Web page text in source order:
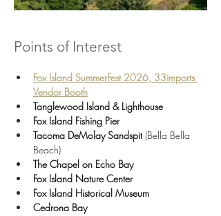
Points of Interest
Fox Island SummerFest 2026, 33imports
Vendor Booth
Tanglewood Island & Lighthouse
Fox Island Fishing Pier
Tacoma DeMolay Sandspit (Bella Bella
Beach)
The Chapel on Echo Bay
Fox Island Nature Center
Fox Island Historical Museum
Cedrona Bay